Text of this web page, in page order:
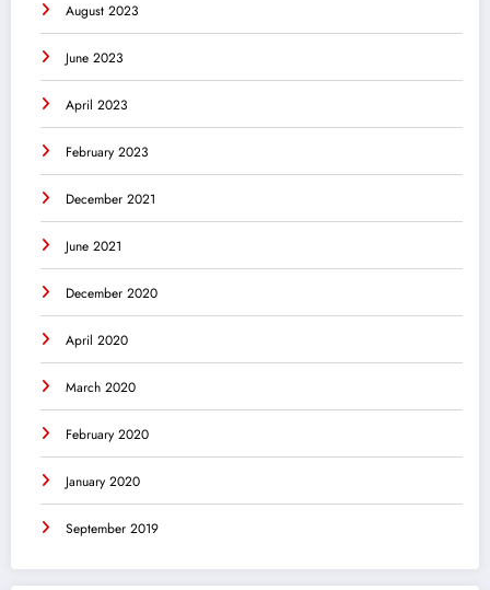
August 2023
June 2023
April 2023
February 2023
December 2021
June 2021
December 2020
April 2020
March 2020
February 2020
January 2020
September 2019